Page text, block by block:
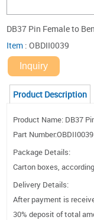
DB37 Pin Female to
Item :OBDII0039
Inquiry
Product Description
Product Name: DB37
Part Number:OBDII0039
Package Details:
Carton boxes,
Delivery Details:
After payment is
30% deposit of total